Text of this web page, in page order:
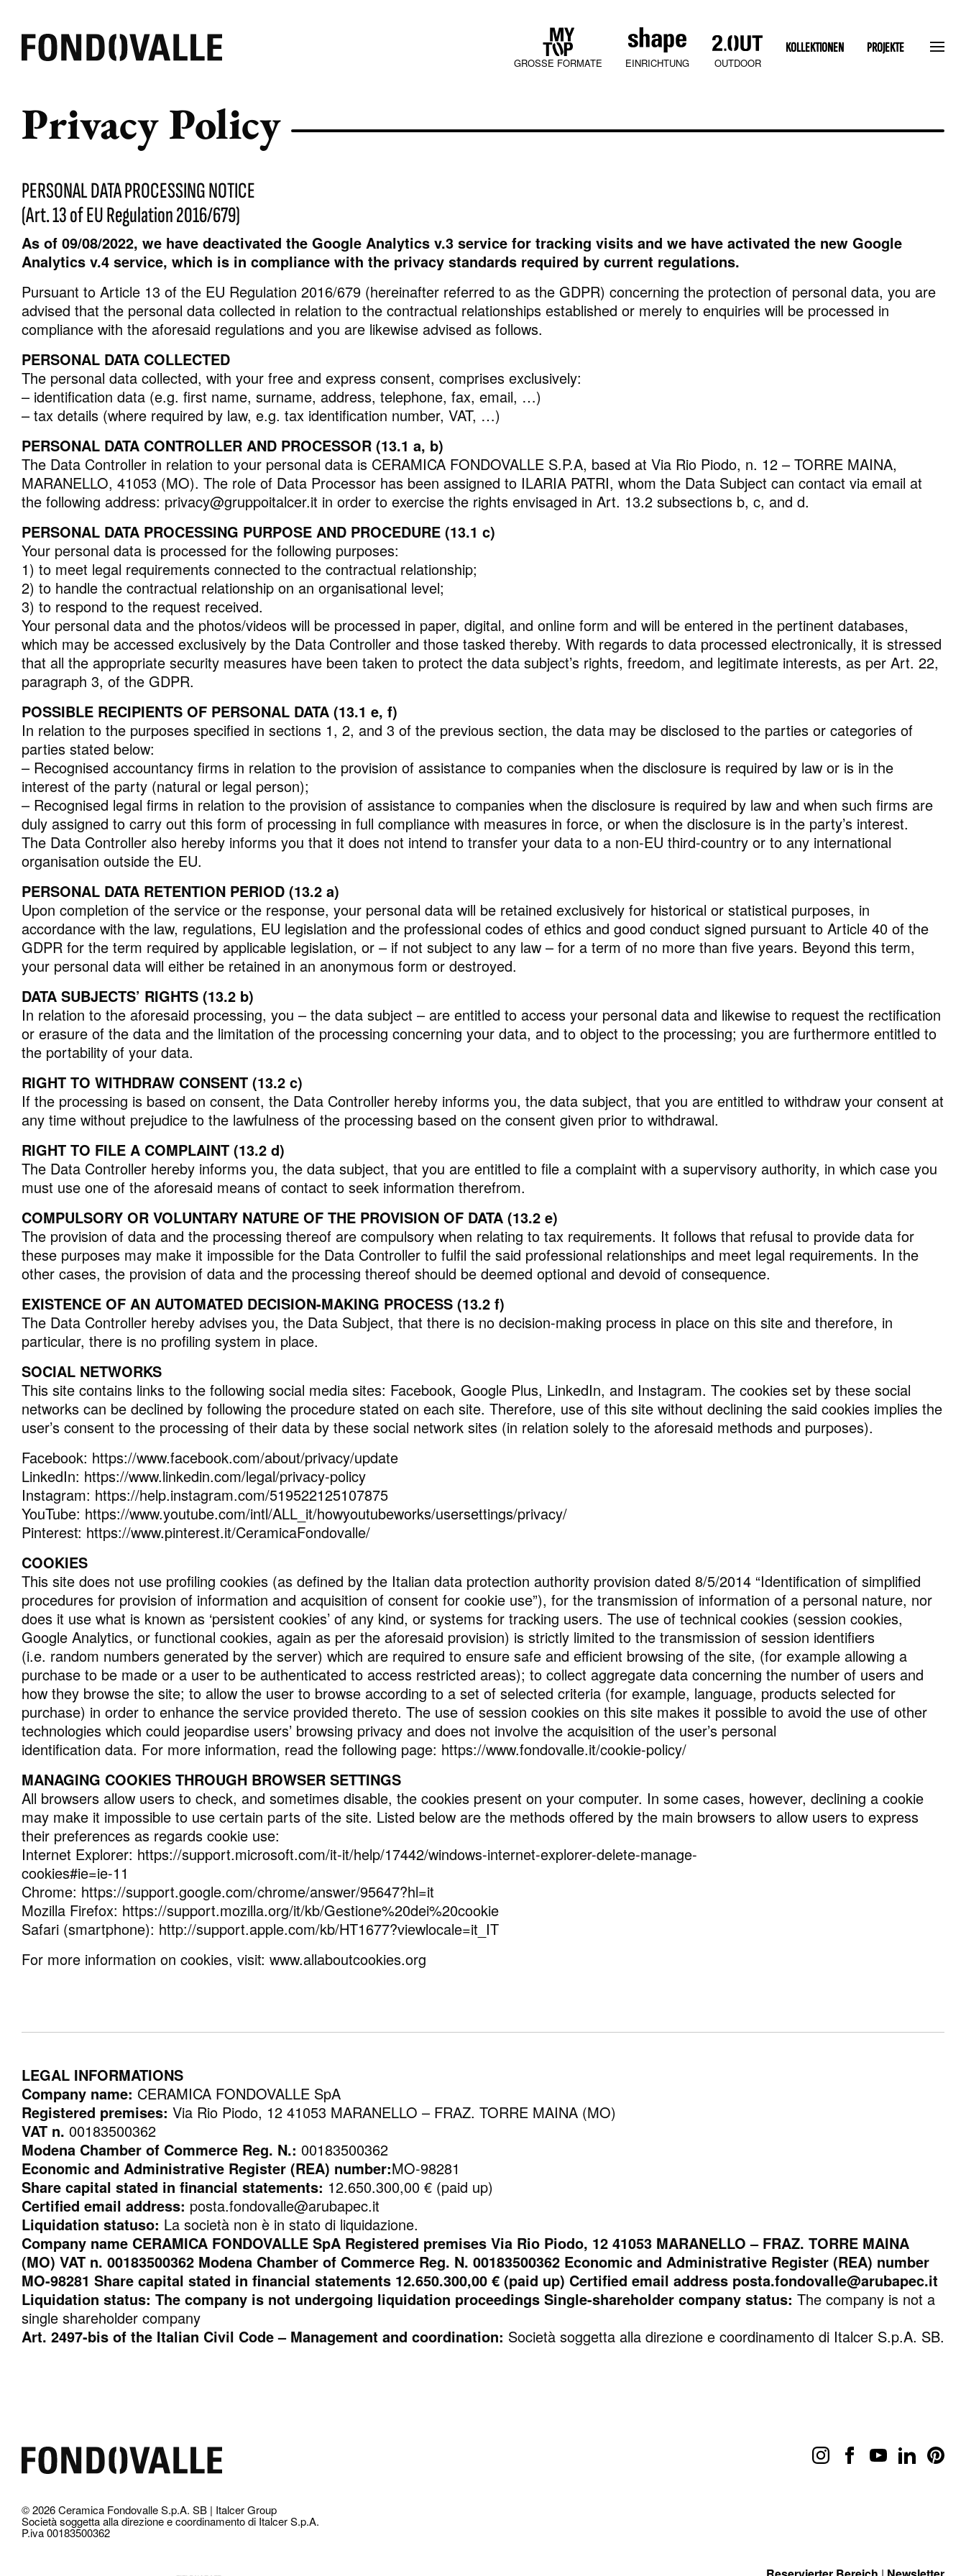
GROSSE FORMATE EINRICHTUNG OUTDOOR
KOLLEKTIONEN
EFFECT
Marmor
Harz
Spiegel
Stein
Gewebe
Holz
Brick
Pure
AMBIENT
Badezimmer
Kommerziell
Wohnzimmer
Küche
COLOR
Andere
ALLE KOLLEKTIONEN
COLLECTIONS
JURA MOOD SLATEN STONE
REFLEX
PROJEKTE
Privacy Policy
PERSONAL DATA PROCESSING NOTICE
(Art. 13 of EU Regulation 2016/679)
As of 09/08/2022, we have deactivated the Google Analytics v.3 service for tracking visits and we have activated the new Google
Analytics v.4 service, which is in compliance with the privacy standards required by current regulations.
Pursuant to Article 13 of the EU Regulation 2016/679 (hereinafter referred to as the GDPR) concerning the protection of personal data, you are
advised that the personal data collected in relation to the contractual relationships established or merely to enquiries will be processed in
compliance with the aforesaid regulations and you are likewise advised as follows.
PERSONAL DATA COLLECTED
The personal data collected, with your free and express consent, comprises exclusively:
– identification data (e.g. first name, surname, address, telephone, fax, email, …)
– tax details (where required by law, e.g. tax identification number, VAT, …)
PERSONAL DATA CONTROLLER AND PROCESSOR (13.1 a, b)
The Data Controller in relation to your personal data is CERAMICA FONDOVALLE S.P.A, based at Via Rio Piodo, n. 12 – TORRE MAINA,
MARANELLO, 41053 (MO). The role of Data Processor has been assigned to ILARIA PATRI, whom the Data Subject can contact via email at
the following address: privacy@gruppoitalcer.it in order to exercise the rights envisaged in Art. 13.2 subsections b, c, and d.
PERSONAL DATA PROCESSING PURPOSE AND PROCEDURE (13.1 c)
Your personal data is processed for the following purposes:
1) to meet legal requirements connected to the contractual relationship;
2) to handle the contractual relationship on an organisational level;
3) to respond to the request received.
Your personal data and the photos/videos will be processed in paper, digital, and online form and will be entered in the pertinent databases,
which may be accessed exclusively by the Data Controller and those tasked thereby. With regards to data processed electronically, it is stressed
that all the appropriate security measures have been taken to protect the data subject’s rights, freedom, and legitimate interests, as per Art. 22,
paragraph 3, of the GDPR.
POSSIBLE RECIPIENTS OF PERSONAL DATA (13.1 e, f)
In relation to the purposes specified in sections 1, 2, and 3 of the previous section, the data may be disclosed to the parties or categories of
parties stated below:
– Recognised accountancy firms in relation to the provision of assistance to companies when the disclosure is required by law or is in the
interest of the party (natural or legal person);
– Recognised legal firms in relation to the provision of assistance to companies when the disclosure is required by law and when such firms are
duly assigned to carry out this form of processing in full compliance with measures in force, or when the disclosure is in the party’s interest.
The Data Controller also hereby informs you that it does not intend to transfer your data to a non-EU third-country or to any international
organisation outside the EU.
PERSONAL DATA RETENTION PERIOD (13.2 a)
Upon completion of the service or the response, your personal data will be retained exclusively for historical or statistical purposes, in
accordance with the law, regulations, EU legislation and the professional codes of ethics and good conduct signed pursuant to Article 40 of the
GDPR for the term required by applicable legislation, or – if not subject to any law – for a term of no more than five years. Beyond this term,
your personal data will either be retained in an anonymous form or destroyed.
DATA SUBJECTS’ RIGHTS (13.2 b)
In relation to the aforesaid processing, you – the data subject – are entitled to access your personal data and likewise to request the rectification
or erasure of the data and the limitation of the processing concerning your data, and to object to the processing; you are furthermore entitled to
the portability of your data.
RIGHT TO WITHDRAW CONSENT (13.2 c)
If the processing is based on consent, the Data Controller hereby informs you, the data subject, that you are entitled to withdraw your consent at
any time without prejudice to the lawfulness of the processing based on the consent given prior to withdrawal.
RIGHT TO FILE A COMPLAINT (13.2 d)
The Data Controller hereby informs you, the data subject, that you are entitled to file a complaint with a supervisory authority, in which case you
must use one of the aforesaid means of contact to seek information therefrom.
COMPULSORY OR VOLUNTARY NATURE OF THE PROVISION OF DATA (13.2 e)
The provision of data and the processing thereof are compulsory when relating to tax requirements. It follows that refusal to provide data for
these purposes may make it impossible for the Data Controller to fulfil the said professional relationships and meet legal requirements. In the
other cases, the provision of data and the processing thereof should be deemed optional and devoid of consequence.
EXISTENCE OF AN AUTOMATED DECISION-MAKING PROCESS (13.2 f)
The Data Controller hereby advises you, the Data Subject, that there is no decision-making process in place on this site and therefore, in
particular, there is no profiling system in place.
SOCIAL NETWORKS
This site contains links to the following social media sites: Facebook, Google Plus, LinkedIn, and Instagram. The cookies set by these social
networks can be declined by following the procedure stated on each site. Therefore, use of this site without declining the said cookies implies the
user’s consent to the processing of their data by these social network sites (in relation solely to the aforesaid methods and purposes).
Facebook: https://www.facebook.com/about/privacy/update
LinkedIn: https://www.linkedin.com/legal/privacy-policy
Instagram: https://help.instagram.com/519522125107875
YouTube: https://www.youtube.com/intl/ALL_it/howyoutubeworks/usersettings/privacy/
Pinterest: https://www.pinterest.it/CeramicaFondovalle/
COOKIES
This site does not use profiling cookies (as defined by the Italian data protection authority provision dated 8/5/2014 “Identification of simplified
procedures for provision of information and acquisition of consent for cookie use”), for the transmission of information of a personal nature, nor
does it use what is known as ‘persistent cookies’ of any kind, or systems for tracking users. The use of technical cookies (session cookies,
Google Analytics, or functional cookies, again as per the aforesaid provision) is strictly limited to the transmission of session identifiers
(i.e. random numbers generated by the server) which are required to ensure safe and efficient browsing of the site, (for example allowing a
purchase to be made or a user to be authenticated to access restricted areas); to collect aggregate data concerning the number of users and
how they browse the site; to allow the user to browse according to a set of selected criteria (for example, language, products selected for
purchase) in order to enhance the service provided thereto. The use of session cookies on this site makes it possible to avoid the use of other
technologies which could jeopardise users’ browsing privacy and does not involve the acquisition of the user’s personal
identification data. For more information, read the following page: https://www.fondovalle.it/cookie-policy/
MANAGING COOKIES THROUGH BROWSER SETTINGS
All browsers allow users to check, and sometimes disable, the cookies present on your computer. In some cases, however, declining a cookie
may make it impossible to use certain parts of the site. Listed below are the methods offered by the main browsers to allow users to express
their preferences as regards cookie use:
Internet Explorer: https://support.microsoft.com/it-it/help/17442/windows-internet-explorer-delete-manage-
cookies#ie=ie-11
Chrome: https://support.google.com/chrome/answer/95647?hl=it
Mozilla Firefox: https://support.mozilla.org/it/kb/Gestione%20dei%20cookie
Safari (smartphone): http://support.apple.com/kb/HT1677?viewlocale=it_IT
For more information on cookies, visit: www.allaboutcookies.org
LEGAL INFORMATIONS
Company name: CERAMICA FONDOVALLE SpA
Registered premises: Via Rio Piodo, 12 41053 MARANELLO – FRAZ. TORRE MAINA (MO)
VAT n. 00183500362
Modena Chamber of Commerce Reg. N.: 00183500362
Economic and Administrative Register (REA) number:MO-98281
Share capital stated in financial statements: 12.650.300,00 € (paid up)
Certified email address: posta.fondovalle@arubapec.it
Liquidation statuso: La società non è in stato di liquidazione.
Company name CERAMICA FONDOVALLE SpA Registered premises Via Rio Piodo, 12 41053 MARANELLO – FRAZ. TORRE MAINA
(MO) VAT n. 00183500362 Modena Chamber of Commerce Reg. N. 00183500362 Economic and Administrative Register (REA) number
MO-98281 Share capital stated in financial statements 12.650.300,00 € (paid up) Certified email address posta.fondovalle@arubapec.it
Liquidation status: The company is not undergoing liquidation proceedings Single-shareholder company status: The company is not a
single shareholder company
Art. 2497-bis of the Italian Civil Code – Management and coordination: Società soggetta alla direzione e coordinamento di Italcer S.p.A. SB.
© 2026 Ceramica Fondovalle S.p.A. SB | Italcer Group
Società soggetta alla direzione e coordinamento di Italcer S.p.A.
P.iva 00183500362